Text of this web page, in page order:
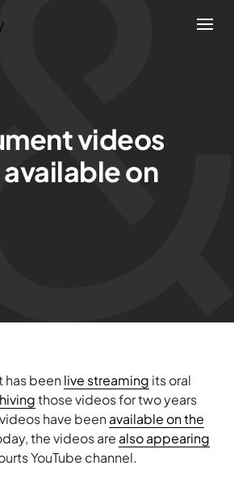
videos
on
has beenlive streaming its oral
those videos for two years
have beenavailable on the
the videos are also appearing
YouTube channel.